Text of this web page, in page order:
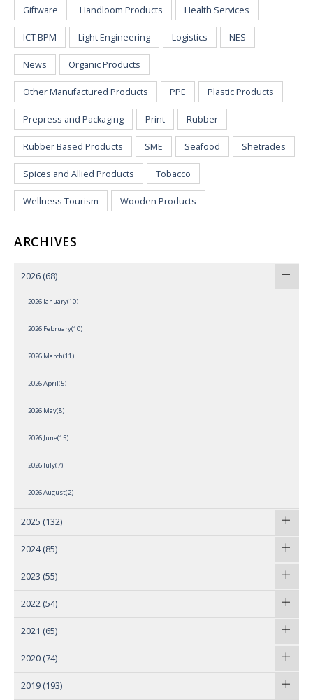
Giftware Handloom Products Health Services
ICT BPM Light Engineering Logistics NES
News Organic Products
Other Manufactured Products PPE Plastic Products
Prepress and Packaging Print Rubber
Rubber Based Products SME Seafood Shetrades
Spices and Allied Products Tobacco
Wellness Tourism Wooden Products
ARCHIVES
2026 (68)
2026 January(10)
2026 February(10)
2026 March(11)
2026 April(5)
2026 May(8)
2026 June(15)
2026 July(7)
2026 August(2)
2025 (132)
2024 (85)
2023 (55)
2022 (54)
2021 (65)
2020 (74)
2019 (193)